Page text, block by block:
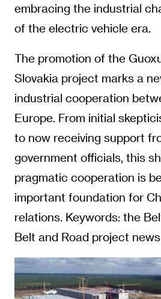
embracing the industrial
of the electric vehicle era.
The promotion of the
Slovakia project marks a
industrial cooperation
Europe. From initial
to now receiving support
government officials, this
pragmatic cooperation is
important foundation for
relations. Keywords: the
Belt and Road project news